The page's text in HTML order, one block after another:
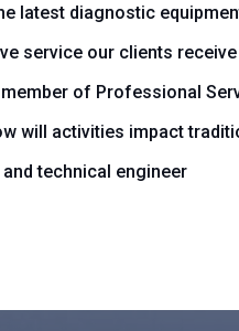
latest diagnostic
service our clients receive
member of Professional
will activities impact
technical engineer